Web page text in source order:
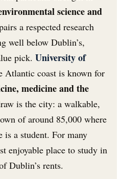
science and
a respected research
well below Dublin’s,
pick. University of
Atlantic coast is known for
medicine and the
is the city: a walkable,
of around 85,000 where
a student. For many
enjoyable place to study in
Dublin’s rents.